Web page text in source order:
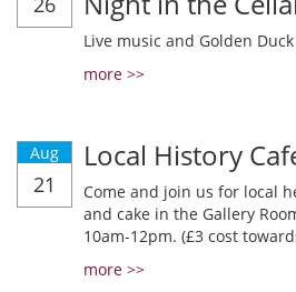
Live music and Golden
more >>
Aug
21
Local History
Come and join us for local
and cake in the Gallery
10am-12pm. (£3 cost
more >>